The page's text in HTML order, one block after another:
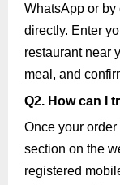
WhatsApp or
directly. Enter
restaurant near
meal, and
Q2. How can I
Once your
section on the
registered